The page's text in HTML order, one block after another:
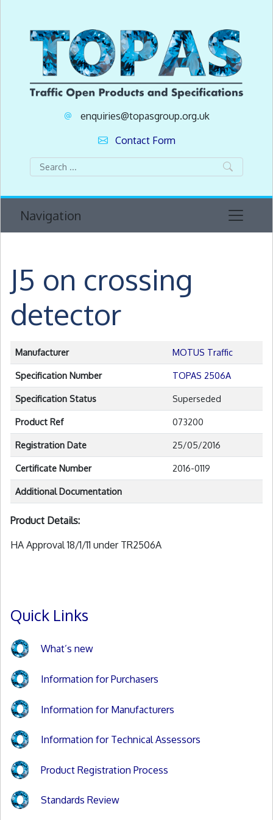
enquiries@topasgroup.org.uk
Contact Form
Navigation
J5 on crossing
detector
Manufacturer MOTUS Traffic
Specification Number TOPAS 2506A
Specification Status Superseded
Product Ref 073200
Registration Date 25/05/2016
Certificate Number 2016-0119
Additional Documentation
Product Details:
HA Approval 18/1/11 under TR2506A
Quick Links
What’s new
Information for Purchasers
Information for Manufacturers
Information for Technical Assessors
Product Registration Process
Standards Review